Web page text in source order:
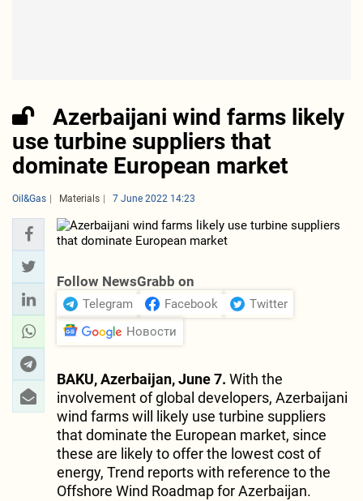
Azerbaijani wind farms likely
use turbine suppliers that
dominate European market
Oil&Gas Materials 7 June 2022 14:23
Follow NewsGrabb on
Telegram Facebook
Twitter
Новости
BAKU, Azerbaijan, June 7. With the
involvement of global developers, Azerbaijani
wind farms will likely use turbine suppliers
that dominate the European market, since
these are likely to offer the lowest cost of
energy, Trend reports with reference to the
Offshore Wind Roadmap for Azerbaijan.